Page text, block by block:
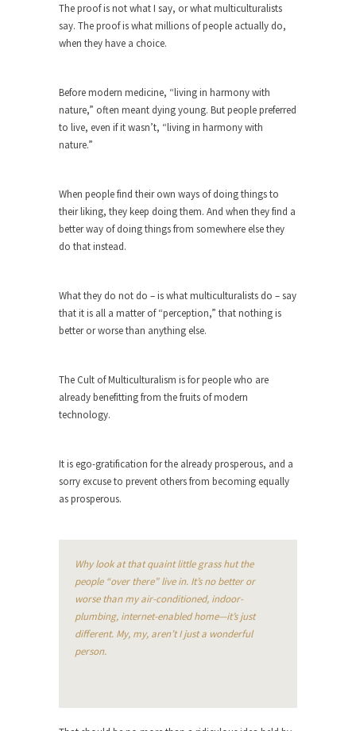
Who Will Win the War on Error?
In May of 2018, the second year of Mrs....
Today on Facebook I read the following
statement: “WHITE,...
Tips for a debt-free life for Millennials
Canada’s Top Ten List of America’s
Stupidity.
#10 Only in America… could politicians talk about
Kipling’s ISIS Solution. East is East and
West is West.
Mencken was right, “For every complex problem
Turkey No Surprise
Turkey? Orlando? Paris? So what else is new? I...
If Women Ruled the World…
“If civilization had...
The Wisdom of Prince. Quotes from the
Debunking the Cannot Eat Money Quote
“When the last tree is cut down, the last...
Sex, Religion & Civilization
Among civilized cultures there is a close
The proof is not what I say, or what multiculturalists
say. The proof is what millions of people actually do,
when they have a choice.
Before modern medicine, “living in harmony with
nature,” often meant dying young. But people preferred
to live, even if it wasn’t, “living in harmony with
nature.”
When people find their own ways of doing things to
their liking, they keep doing them. And when they find a
better way of doing things from somewhere else they
do that instead.
What they do not do – is what multiculturalists do – say
that it is all a matter of “perception,” that nothing is
better or worse than anything else.
The Cult of Multiculturalism is for people who are
already benefitting from the fruits of modern
technology.
It is ego-gratification for the already prosperous, and a
sorry excuse to prevent others from becoming equally
as prosperous.
Why look at that quaint little grass hut the
people “over there” live in. It’s no better or
worse than my air-conditioned, indoor-
plumbing, internet-enabled home—it’s just
different. My, my, aren’t I just a wonderful
person.